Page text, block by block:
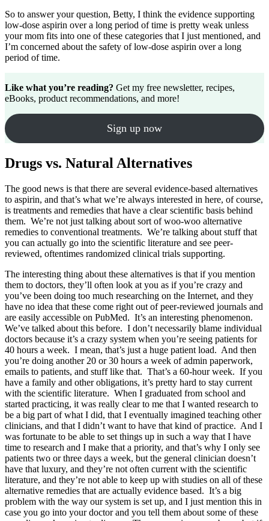
So to answer your question, Betty, I think the evidence supporting
low-dose aspirin over a long period of time is pretty weak unless
your mom fits into one of these categories that I just mentioned, and
I’m concerned about the safety of low-dose aspirin over a long
period of time.
Like what you’re reading? Get my free newsletter, recipes,
eBooks, product recommendations, and more!
Sign up now
Drugs vs. Natural Alternatives
The good news is that there are several evidence-based alternatives
to aspirin, and that’s what we’re always interested in here, of course,
is treatments and remedies that have a clear scientific basis behind
them. We’re not just talking about sort of woo-woo alternative
remedies to conventional treatments. We’re talking about stuff that
you can actually go into the scientific literature and see peer-
reviewed, oftentimes randomized clinical trials supporting.
The interesting thing about these alternatives is that if you mention
them to doctors, they’ll often look at you as if you’re crazy and
you’ve been doing too much researching on the Internet, and they
have no idea that these come right out of peer-reviewed journals and
are easily accessible on PubMed. It’s an interesting phenomenon.
We’ve talked about this before. I don’t necessarily blame individual
doctors because it’s a crazy system when you’re seeing patients for
40 hours a week. I mean, that’s just a huge patient load. And then
you’re doing another 20 or 30 hours a week of admin paperwork,
emails to patients, and stuff like that. That’s a 60-hour week. If you
have a family and other obligations, it’s pretty hard to stay current
with the scientific literature. When I graduated from school and
started practicing, it was really clear to me that I wanted research to
be a big part of what I did, that I eventually imagined teaching other
clinicians, and that I didn’t want to have that kind of practice. And I
was fortunate to be able to set things up in such a way that I have
time to research and I make that a priority, and that’s why I only see
patients two or three days a week, but the general clinician doesn’t
have that luxury, and they’re not often current with the scientific
literature, and they’re not able to keep up with studies on all of these
alternative remedies that are actually evidence based. It’s a big
problem with the way our system is set up, and I just mention this in
case you go into your doctor and you tell them about some of these